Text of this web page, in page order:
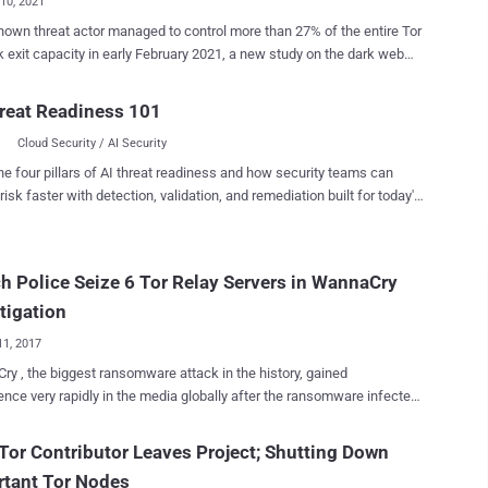
threat actor managed to control more than 27% of the entire Tor
exit capacity in early February 2021, a new study on the dark web
since over a year and expanded the scale of their attacks to a new
an independent security researcher who goes by the name
in a write-up published on Sunday. "The average exit fraction
controlled was above 14% throughout the past 12 months." It's the
a series of efforts undertaken to bring to light malicious Tor activity
communication on the Internet. It obfuscates the source and
of a web request by directing network traffic through...
Readiness 101
Cloud Security / AI Security
four pillars of AI threat readiness and how security teams can
faster with detection, validation, and remediation built for today's
Police Seize 6 Tor Relay Servers in WannaCry
2017
, the biggest ransomware attack in the history, gained
very rapidly in the media globally after the ransomware infected
Intelligence agencies and law enforcement around the world
started their investigations and are working closely with
Contributor Leaves Project; Shutting Down
Tor Nodes